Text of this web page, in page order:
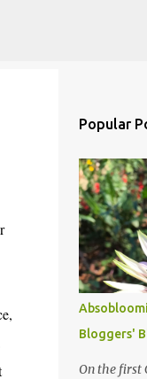
Popular
Bloggers'
On the first